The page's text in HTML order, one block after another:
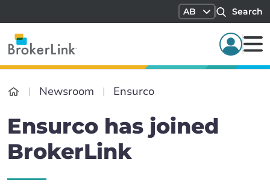
AB Search
Newsroom Ensurco
Ensurco has joined
BrokerLink